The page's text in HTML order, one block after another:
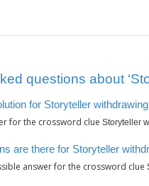
questions about
for Storyteller
for the crossword clue Storyteller
are there for Storyteller
answer for the crossword clue